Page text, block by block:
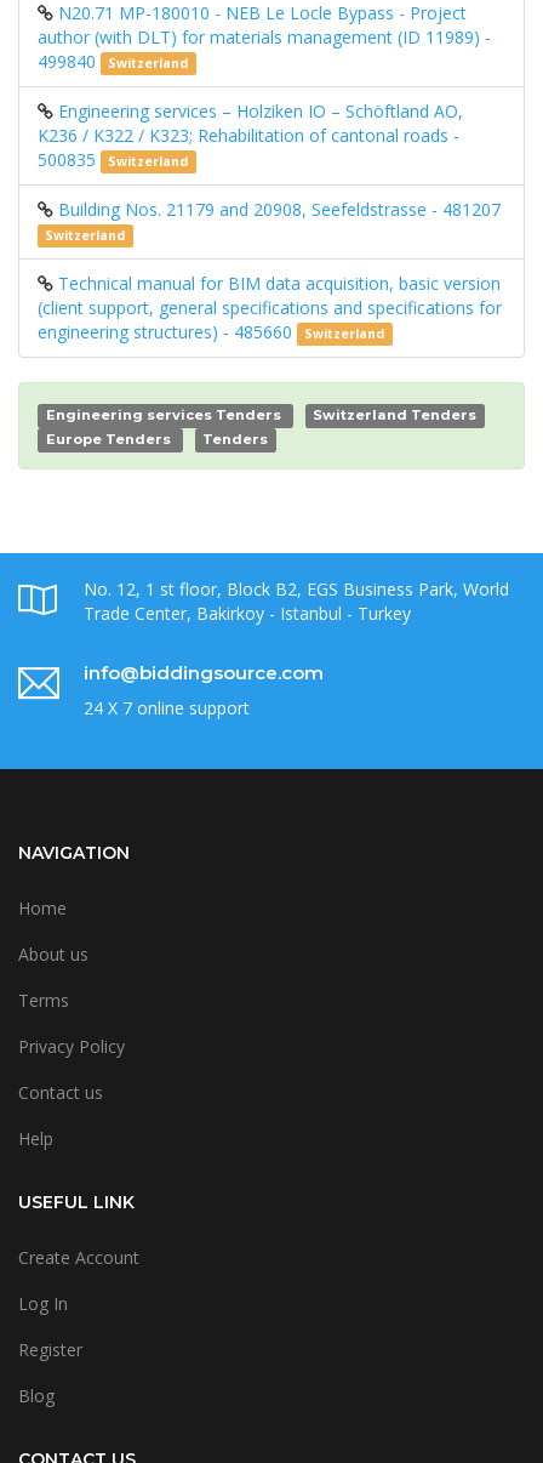
N20.71 MP-180010 - NEB Le Locle Bypass - Project
author (with DLT) for materials management (ID 11989) -
499840
Switzerland
Engineering services – Holziken IO – Schöftland AO,
K236 / K322 / K323; Rehabilitation of cantonal roads -
500835
Switzerland
Building Nos. 21179 and 20908, Seefeldstrasse - 481207
Switzerland
Technical manual for BIM data acquisition, basic version
(client support, general specifications and specifications for
engineering structures) - 485660
Switzerland
Engineering services Tenders
Switzerland Tenders
Europe Tenders
Tenders
No. 12, 1 st floor, Block B2, EGS Business Park, World
Trade Center, Bakirkoy - Istanbul - Turkey
info@biddingsource.com
24 X 7 online support
NAVIGATION
Home
About us
Terms
Privacy Policy
Contact us
Help
USEFUL LINK
Create Account
Log In
Register
Blog